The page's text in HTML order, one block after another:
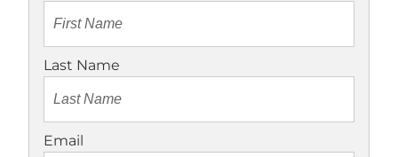
Last Name
Email